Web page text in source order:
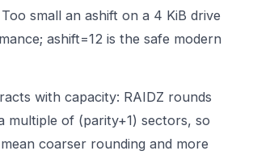
small an ashift on a 4 KiB drive
ashift=12 is the safe modern
with capacity: RAIDZ rounds
multiple of (parity+1) sectors, so
coarser rounding and more